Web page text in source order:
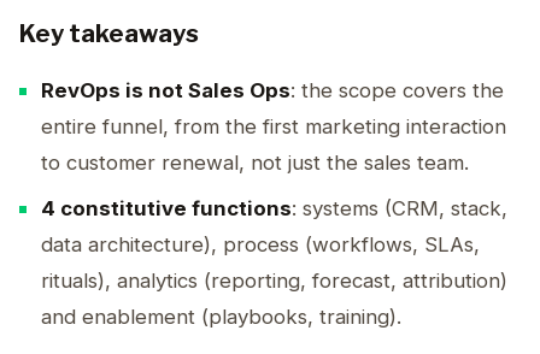
Key takeaways
RevOps is not Sales Ops: the scope covers the
entire funnel, from the first marketing interaction
to customer renewal, not just the sales team.
4 constitutive functions: systems (CRM, stack,
data architecture), process (workflows, SLAs,
rituals), analytics (reporting, forecast, attribution)
and enablement (playbooks, training).